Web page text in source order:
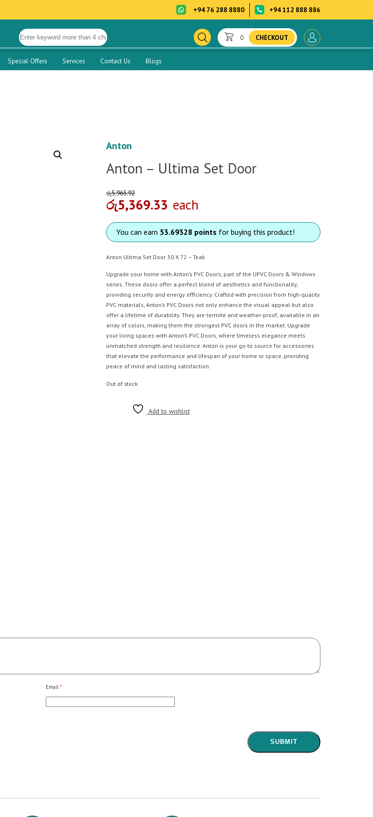
+94 76 288 8880 +94 112 888 886
0 CHECKOUT
Special Offers Services Contact Us Blogs
Anton
Anton – Ultima Set Door
රු5,965.92
රු5,369.33 each
You can earn 53.69328 points for buying this product!
Anton Ultima Set Door 30 X 72 – Teak
Upgrade your home with Anton’s PVC Doors, part of the UPVC Doors & Windows
series. These doors offer a perfect blend of aesthetics and functionality,
providing security and energy efficiency. Crafted with precision from high-quality
PVC materials, Anton’s PVC Doors not only enhance the visual appeal but also
offer a lifetime of durability. They are termite and weather-proof, available in an
array of colors, making them the strongest PVC doors in the market. Upgrade
your living spaces with Anton’s PVC Doors, where timeless elegance meets
unmatched strength and resilience. Anton is your go-to source for accessories
that elevate the performance and lifespan of your home or space, providing
peace of mind and lasting satisfaction.
Out of stock
Add to wishlist
Email*